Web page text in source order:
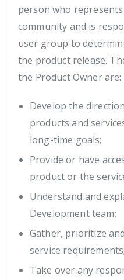
person who
community and is
user group to
the product release.
the Product Owner are:
Develop the
products and
long-time goals;
Provide or have
product or the
Understand and
Development team;
Gather, prioritize
service requirements;
Take over any